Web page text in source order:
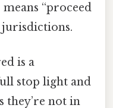
means “proceed
is a
stop light and
they’re not in